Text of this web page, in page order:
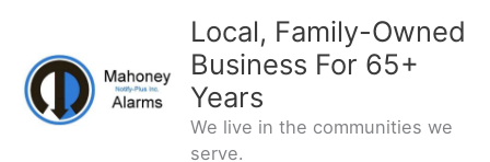
content
Local, Family-Owned
Business For 65+
Years
We live in the communities we
serve.